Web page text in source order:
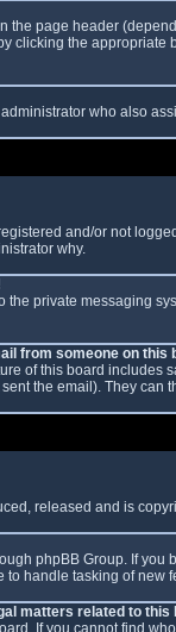
the page header
clicking the
who also
and/or not
why.
the private messaging
from someone on this
of this board
the email). They can
released and is
phpBB Group. If
handle tasking of
matters related to this
If you cannot find